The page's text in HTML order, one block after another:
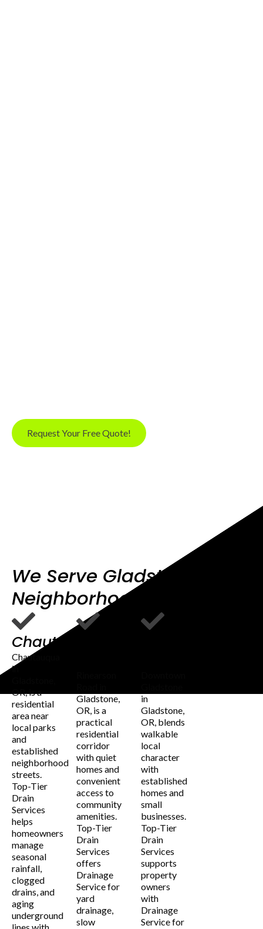
Request Your Free Quote!
We Serve Gladstone OR
Neighborhoods
Chautauqua
Chautauqua
in
OR, is a
residential
area near
local parks
and
established
neighborhood
streets.
Top-Tier
Drain
Services
helps
homeowners
manage
seasonal
rainfall,
clogged
drains, and
aging
underground
Gladstone,
OR, is a
practical
residential
corridor
with quiet
homes and
convenient
access to
community
amenities.
Top-Tier
Drain
Services
offers
Drainage
Service for
yard
drainage,
slow
in
Gladstone,
OR, blends
walkable
local
character
with
established
homes and
small
businesses.
Top-Tier
Drain
Services
supports
property
owners
with
Drainage
Service for